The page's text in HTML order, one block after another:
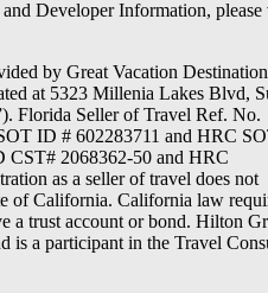
Developer Information, please
by Great Vacation
at 5323 Millenia Lakes Blvd,
Florida Seller of Travel Ref. No.
ID # 602283711 and HRC
2068362-50 and HRC
as a seller of travel does not
of California. California law
a trust account or bond. Hilton
is a participant in the Travel